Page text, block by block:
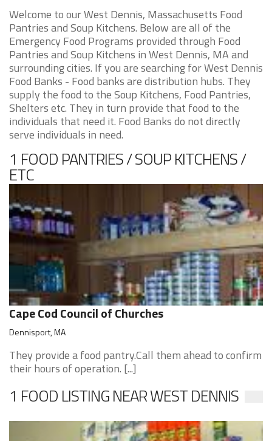
Welcome to our West Dennis, Massachusetts Food
Pantries and Soup Kitchens. Below are all of the
Emergency Food Programs provided through Food
Pantries and Soup Kitchens in West Dennis, MA and
surrounding cities. If you are searching for West Dennis
Food Banks - Food banks are distribution hubs. They
supply the food to the Soup Kitchens, Food Pantries,
Shelters etc. They in turn provide that food to the
individuals that need it. Food Banks do not directly
serve individuals in need.
1 FOOD PANTRIES / SOUP KITCHENS /
ETC
Cape Cod Council of Churches
Dennisport, MA
They provide a food pantry.Call them ahead to confirm
their hours of operation. [...]
1 FOOD LISTING NEAR WEST DENNIS